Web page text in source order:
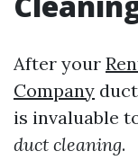
After your
Company
is invaluable
duct cleaning.